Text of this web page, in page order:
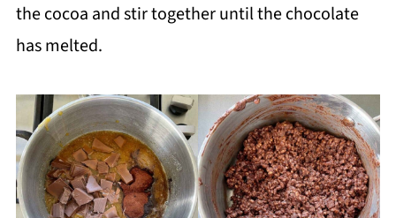
the cocoa and stir together until the chocolate
has melted.